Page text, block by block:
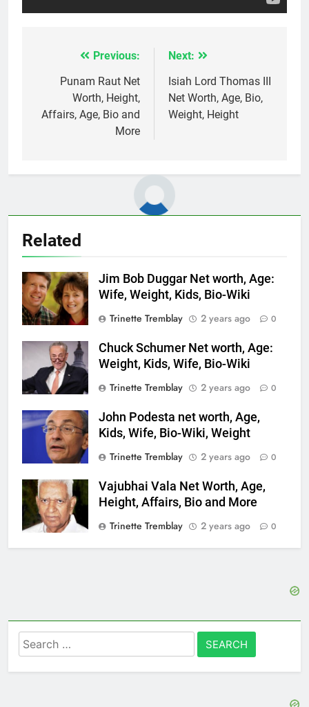
navigation
Previous:
Punam Raut Net
Worth, Height,
Affairs, Age, Bio and
More
Next:
Isiah Lord Thomas III
Net Worth, Age, Bio,
Weight, Height
Related
Jim Bob Duggar Net worth, Age:
Wife, Weight, Kids, Bio-Wiki
Trinette Tremblay
2 years ago 0
Chuck Schumer Net worth, Age:
Weight, Kids, Wife, Bio-Wiki
Trinette Tremblay
2 years ago 0
John Podesta net worth, Age,
Kids, Wife, Bio-Wiki, Weight
Trinette Tremblay
2 years ago 0
Vajubhai Vala Net Worth, Age,
Height, Affairs, Bio and More
Trinette Tremblay
2 years ago 0
Search
for: